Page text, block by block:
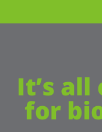
It’s
for